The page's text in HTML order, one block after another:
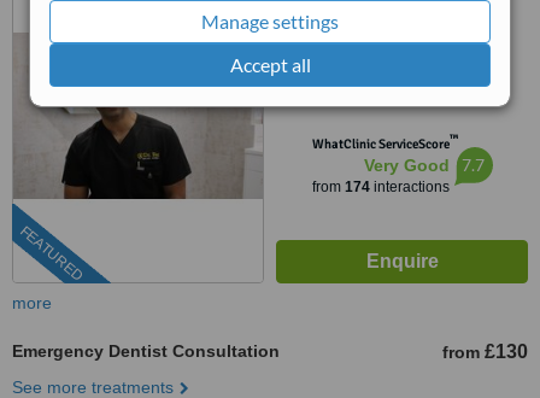
Manage settings
Accept all
FEATURED
0203 514 1518
4.9
WhatClinic ServiceScore™
Very Good
from 174interactions
7.7
more
Emergency Dentist Consultation from £130
See more treatments